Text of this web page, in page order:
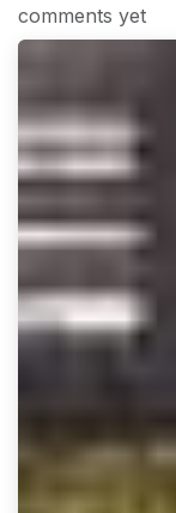
comments yet